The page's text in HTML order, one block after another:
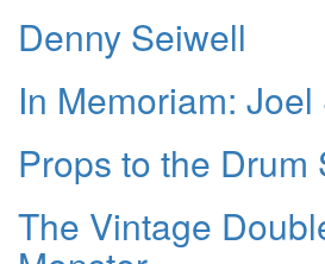
Denny Seiwell
In Memoriam: Joel
Props to the Drum
The Vintage